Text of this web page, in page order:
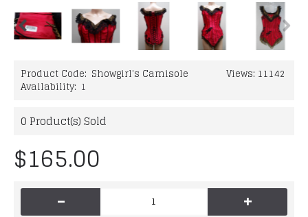
Views: 11142
Product Code: Showgirl's Camisole
Availability: 1
0 Product(s) Sold
$165.00
- +